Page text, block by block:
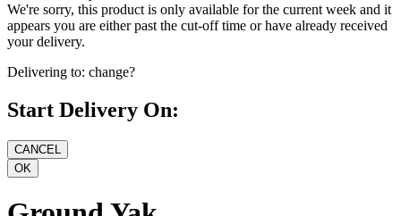
We're sorry, this product is only available for the current week and it
appears you are either past the cut-off time or have already received
your delivery.
Delivering to: change?
Start Delivery On: